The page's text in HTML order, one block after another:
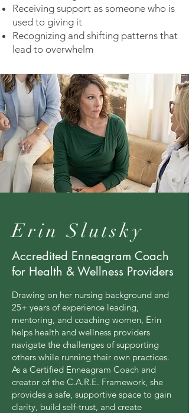
Receiving support as someone who is
used to giving it
Recognizing and shifting patterns that
lead to overwhelm
Erin Slutsky
Accredited Enneagram Coach
for Health & Wellness Providers
Drawing on her nursing background and
25+ years of experience leading,
mentoring, and coaching women, Erin
helps health and wellness providers
navigate the challenges of supporting
others while running their own practices.
As a Certified Enneagram Coach and
creator of the C.A.R.E. Framework, she
provides a safe, supportive space to gain
clarity, build self-trust, and create